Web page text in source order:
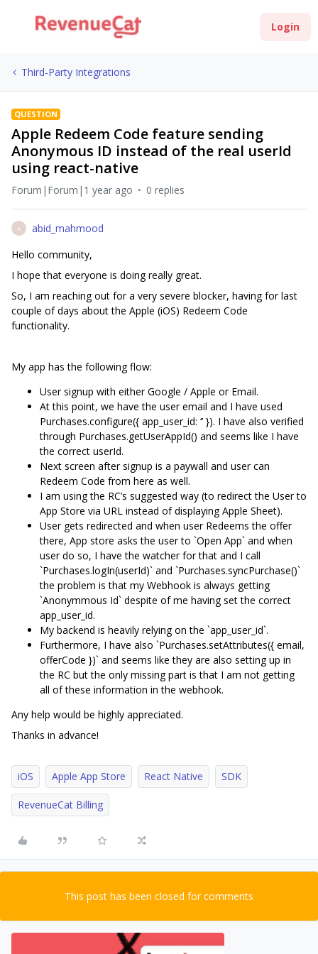
Login
Third-Party Integrations
QUESTION
Apple Redeem Code feature sending
Anonymous ID instead of the real userId
using react-native
Forum|Forum|1 year ago 0 replies
A
abid_mahmood
Hello community,
I hope that everyone is doing really great.
So, I am reaching out for a very severe blocker, having for last
couple of days about the Apple (iOS) Redeem Code
functionality.
My app has the following flow:
User signup with either Google / Apple or Email.
At this point, we have the user email and I have used
Purchases.configure({ app_user_id: ‘’ }). I have also verified
through Purchases.getUserAppId() and seems like I have
the correct userId.
Next screen after signup is a paywall and user can
Redeem Code from here as well.
I am using the RC’s suggested way (to redirect the User to
App Store via URL instead of displaying Apple Sheet).
User gets redirected and when user Redeems the offer
there, App store asks the user to `Open App` and when
user do so, I have the watcher for that and I call
`Purchases.logIn(userId)` and `Purchases.syncPurchase()`
the problem is that my Webhook is always getting
`Anonymmous Id` despite of me having set the correct
app_user_id.
My backend is heavily relying on the `app_user_id`.
Furthermore, I have also `Purchases.setAttributes({ email,
offerCode })` and seems like they are also setting up in
the RC but the only missing part is that I am not getting
all of these information in the webhook.
Any help would be highly appreciated.
Thanks in advance!
iOS Apple App Store React Native SDK
RevenueCat Billing
This post has been closed for comments